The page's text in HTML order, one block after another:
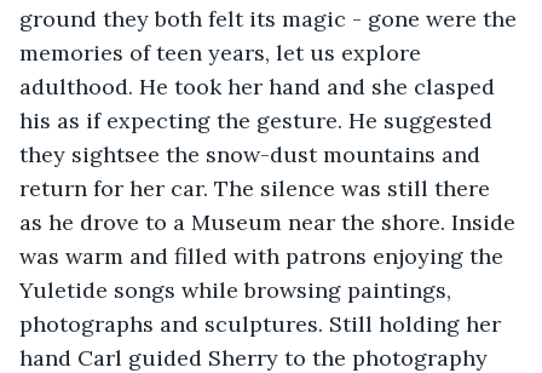
ground they both felt its magic - gone were the
memories of teen years, let us explore
adulthood. He took her hand and she clasped
his as if expecting the gesture. He suggested
they sightsee the snow-dust mountains and
return for her car. The silence was still there
as he drove to a Museum near the shore. Inside
was warm and filled with patrons enjoying the
Yuletide songs while browsing paintings,
photographs and sculptures. Still holding her
hand Carl guided Sherry to the photography